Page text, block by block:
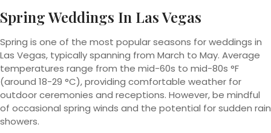
Spring Weddings In Las Vegas
Spring is one of the most popular seasons for weddings in
Las Vegas, typically spanning from March to May. Average
temperatures range from the mid-60s to mid-80s °F
(around 18-29 °C), providing comfortable weather for
outdoor ceremonies and receptions. However, be mindful
of occasional spring winds and the potential for sudden rain
showers.